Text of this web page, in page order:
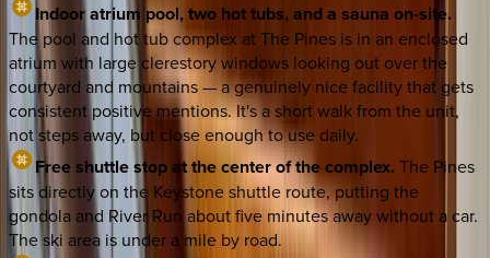
Indoor atrium pool, two hot tubs, and a sauna on-site.
The pool and hot tub complex at The Pines is in an enclosed
atrium with large clerestory windows looking out over the
courtyard and mountains — a genuinely nice facility that gets
consistent positive mentions. It's a short walk from the unit,
not steps away, but close enough to use daily.
Free shuttle stop at the center of the complex. The Pines
sits directly on the Keystone shuttle route, putting the
gondola and River Run about five minutes away without a car.
The ski area is under a mile by road.